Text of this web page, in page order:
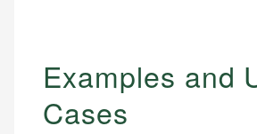
Examples and
Cases